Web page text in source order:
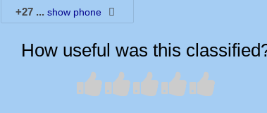
+27 ... show phone
How useful was this